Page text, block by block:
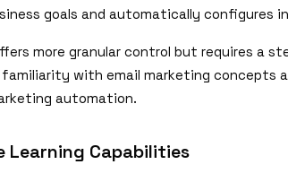
goals and automatically configures
more granular control but requires a
with email marketing concepts
automation.
Learning Capabilities